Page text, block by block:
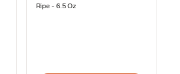
Ripe - 6.5 Oz